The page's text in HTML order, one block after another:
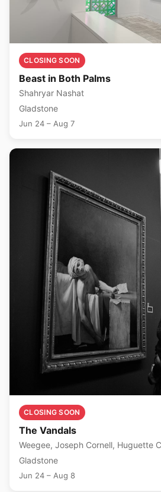
CLOSING SOON
Beast in Both Palms
Shahryar Nashat
Gladstone
Jun 24 – Aug 7
CLOSING SOON
The Vandals
Gladstone
Jun 24 – Aug 8